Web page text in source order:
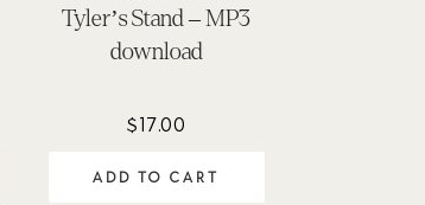
Tyler’s Stand – MP3
download
$17.00
ADD TO CART